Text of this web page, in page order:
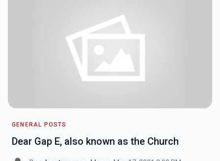
GENERAL POSTS
Dear Gap E, also known as the Church